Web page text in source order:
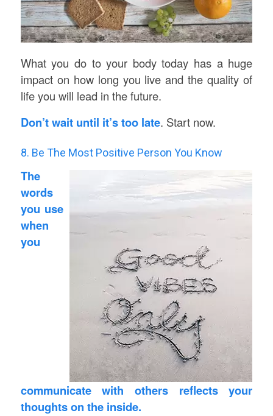
What you do to your body today has a huge
impact on how long you live and the quality of
life you will lead in the future.
Don’t wait until it’s too late. Start now.
8. Be The Most Positive Person You Know
The
words
you use
when
you
communicate with others reflects your
thoughts on the inside.